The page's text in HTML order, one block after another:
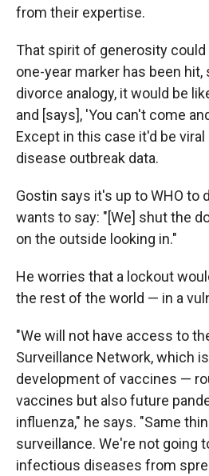
from their expertise.
That spirit of generosity
one-year marker has been hit,
divorce analogy, it would be
and [says], 'You can't come
Except in this case it'd be
disease outbreak data.
Gostin says it's up to WHO to
wants to say: "[We] shut the
on the outside looking in."
He worries that a lockout
the rest of the world — in a
"We will not have access to
Surveillance Network, which
development of vaccines —
vaccines but also future
influenza," he says. "Same
surveillance. We're not going
infectious diseases from